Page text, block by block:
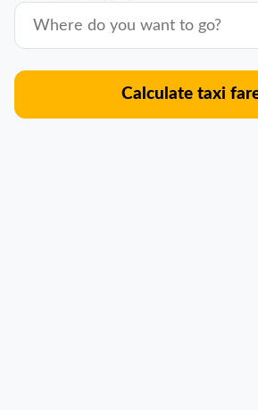
Calculate taxi